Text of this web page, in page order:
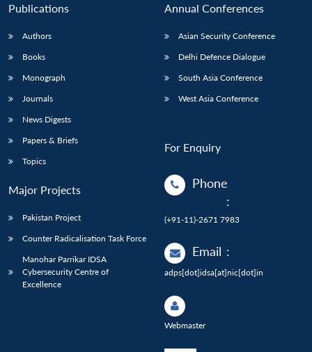
Publications
Authors
Books
Monograph
Journals
News Digests
Papers & Briefs
Topics
Major Projects
Pakistan Project
Counter Radicalisation Task Force
Manohar Parrikar IDSA
Cybersecurity Centre of
Excellence
Annual Conferences
Asian Security Conference
Delhi Defence Dialogue
South Asia Conference
West Asia Conference
For Enquiry
Phone
:
(+91-11)-2671 7983
Email :
adps[dot]idsa[at]nic[dot]in
Webmaster